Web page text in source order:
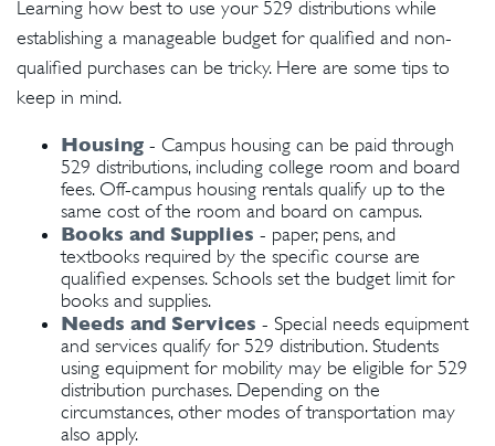
Learning how best to use your 529 distributions while
establishing a manageable budget for qualified and non-
qualified purchases can be tricky. Here are some tips to
keep in mind.
Housing - Campus housing can be paid through
529 distributions, including college room and board
fees. Off-campus housing rentals qualify up to the
same cost of the room and board on campus.
Books and Supplies - paper, pens, and
textbooks required by the specific course are
qualified expenses. Schools set the budget limit for
books and supplies.
Needs and Services - Special needs equipment
and services qualify for 529 distribution. Students
using equipment for mobility may be eligible for 529
distribution purchases. Depending on the
circumstances, other modes of transportation may
also apply.